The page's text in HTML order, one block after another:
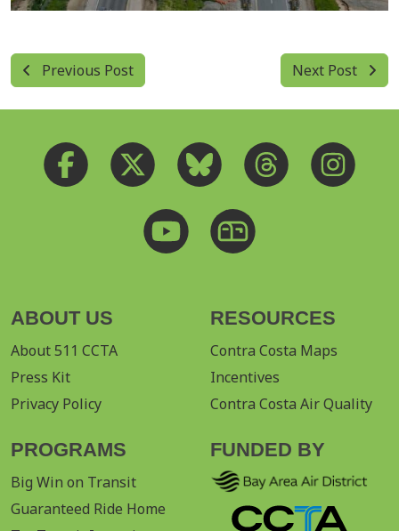
Previous Post Next Post
ABOUT US
About 511 CCTA
Press Kit
Privacy Policy
RESOURCES
Contra Costa Maps
Incentives
Contra Costa Air Quality
PROGRAMS
Big Win on Transit
Guaranteed Ride Home
FUNDED BY